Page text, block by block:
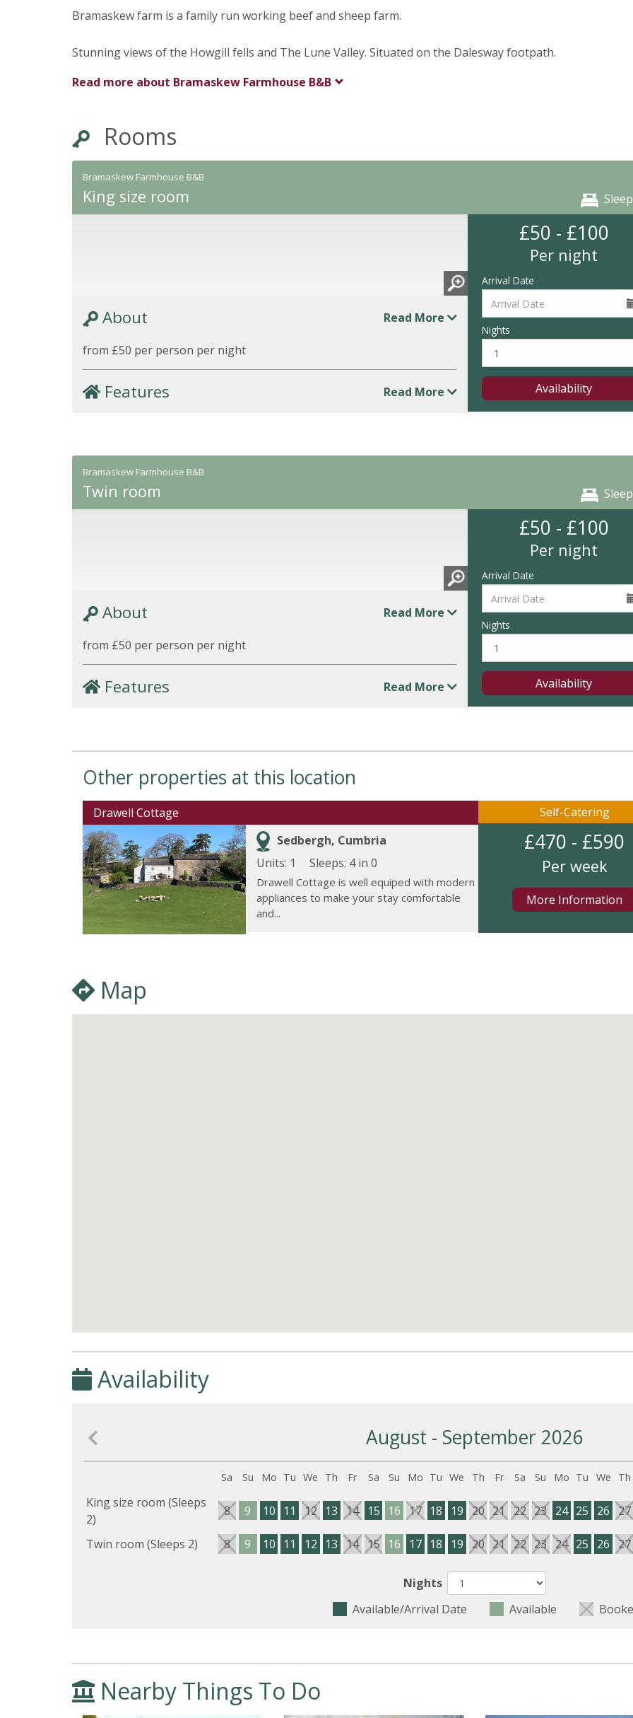
Bramaskew farm is a family run working beef and sheep farm.
Stunning views of the Howgill fells and The Lune Valley. Situated on the Dalesway footpath.
Read more about Bramaskew Farmhouse B&B
Rooms
Bramaskew Farmhouse B&B
King size room
About Read More
from £50 per person per night
Features Read More
£50 - £100
Per night
Arrival Date
Nights
Availability
Bramaskew Farmhouse B&B
Twin room
About Read More
from £50 per person per night
Features Read More
£50 - £100
Per night
Arrival Date
Nights
Availability
Other properties at this location
Drawell Cottage
Sedbergh, Cumbria
Units: 1
Sleeps: 4 in 0
Drawell Cottage is well equiped with modern
appliances to make your stay comfortable
and...
Self-Catering
£470 - £590
Per week
More Information
Map
Availability
August - September 2026
Sa Su Mo Tu We Th Fr Sa Su Mo Tu We Th Fr Sa Su Mo Tu We Th
King size room (Sleeps
2)
8 9 10 11 12 13 14 15 16 17 18 19 20 21 22 23 24 25 26 27
Twin room (Sleeps 2) 8 9 10 11 12 13 14 15 16 17 18 19 20 21 22 23 24 25 26 27
Nights
Available/Arrival Date
Available
Nearby Things To Do